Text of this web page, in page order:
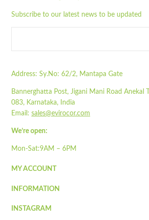
Printed sleeves available
Colour may vary due to natural colour
Quick view
Add to cart
Quick view
STPT-01
Add to cart
Wishlist
Wishlist
STPA10
Subscribe to our latest news to be updated
Address: Sy.No: 62/2, Mantapa Gate
Bannerghatta Post, Jigani Mani Road Anekal
083, Karnataka, India
Email: sales@evirocor.com
We’re open:
Mon-Sat:9AM – 6PM
MY ACCOUNT
INFORMATION
INSTAGRAM